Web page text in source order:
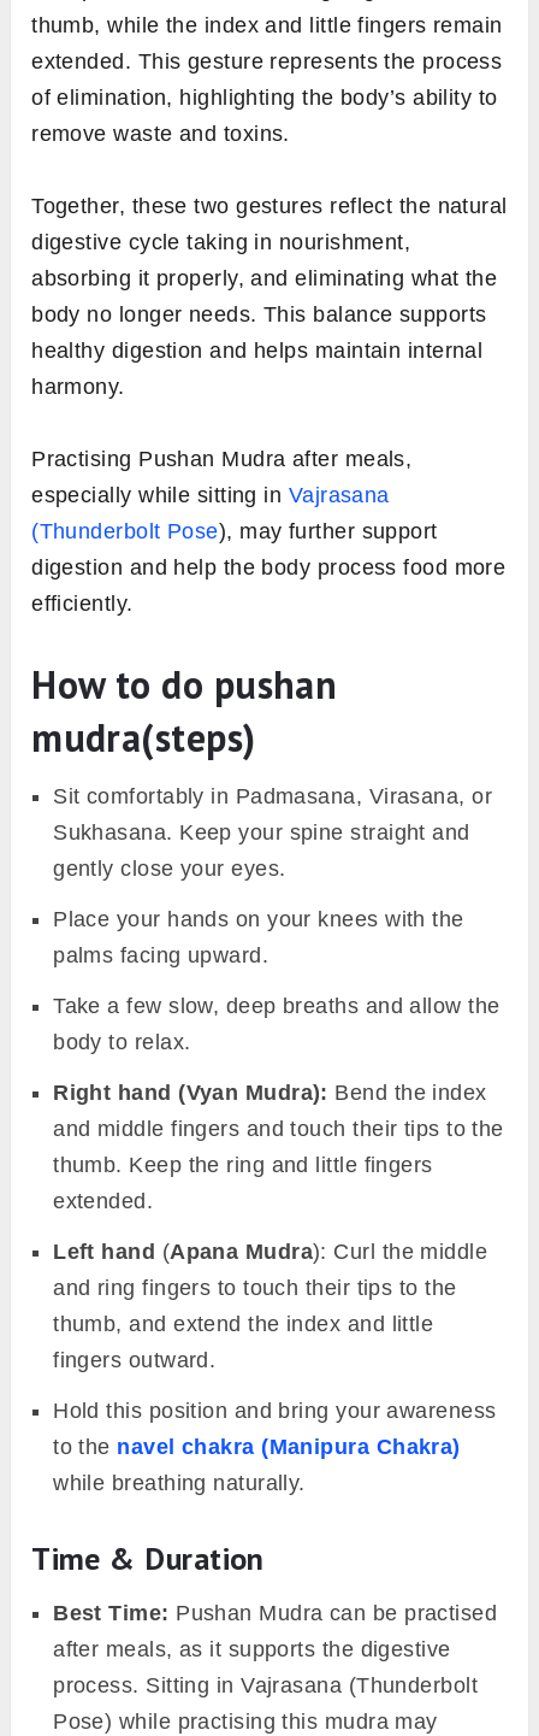
thumb, while the index and little fingers remain
extended. This gesture represents the process
of elimination, highlighting the body’s ability to
remove waste and toxins.
Together, these two gestures reflect the natural
digestive cycle taking in nourishment,
absorbing it properly, and eliminating what the
body no longer needs. This balance supports
healthy digestion and helps maintain internal
harmony.
Practising Pushan Mudra after meals,
especially while sitting in Vajrasana
(Thunderbolt Pose), may further support
digestion and help the body process food more
efficiently.
How to do pushan
mudra(steps)
Sit comfortably in Padmasana, Virasana, or
Sukhasana. Keep your spine straight and
gently close your eyes.
Place your hands on your knees with the
palms facing upward.
Take a few slow, deep breaths and allow the
body to relax.
Right hand (Vyan Mudra): Bend the index
and middle fingers and touch their tips to the
thumb. Keep the ring and little fingers
extended.
Left hand (Apana Mudra): Curl the middle
and ring fingers to touch their tips to the
thumb, and extend the index and little
fingers outward.
Hold this position and bring your awareness
to the navel chakra (Manipura Chakra)
while breathing naturally.
Time & Duration
Best Time: Pushan Mudra can be practised
after meals, as it supports the digestive
process. Sitting in Vajrasana (Thunderbolt
Pose) while practising this mudra may